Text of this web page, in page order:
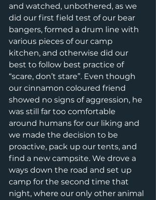
and watched, unbothered, as we
did our first field test of our bear
bangers, formed a drum line with
various pieces of our camp
kitchen, and otherwise did our
best to follow best practice of
“scare, don’t stare”. Even though
our cinnamon coloured friend
showed no signs of aggression, he
was still far too comfortable
around humans for our liking and
we made the decision to be
proactive, pack up our tents, and
find a new campsite. We drove a
ways down the road and set up
camp for the second time that
night, where our only other animal